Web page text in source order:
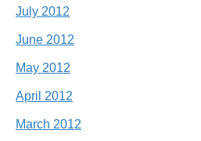
July 2012
June 2012
May 2012
April 2012
March 2012